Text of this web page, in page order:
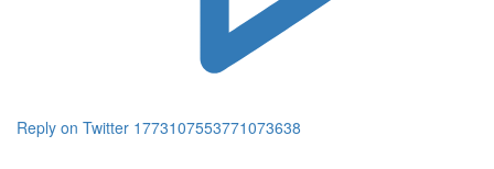
Reply on Twitter 1773107553771073638